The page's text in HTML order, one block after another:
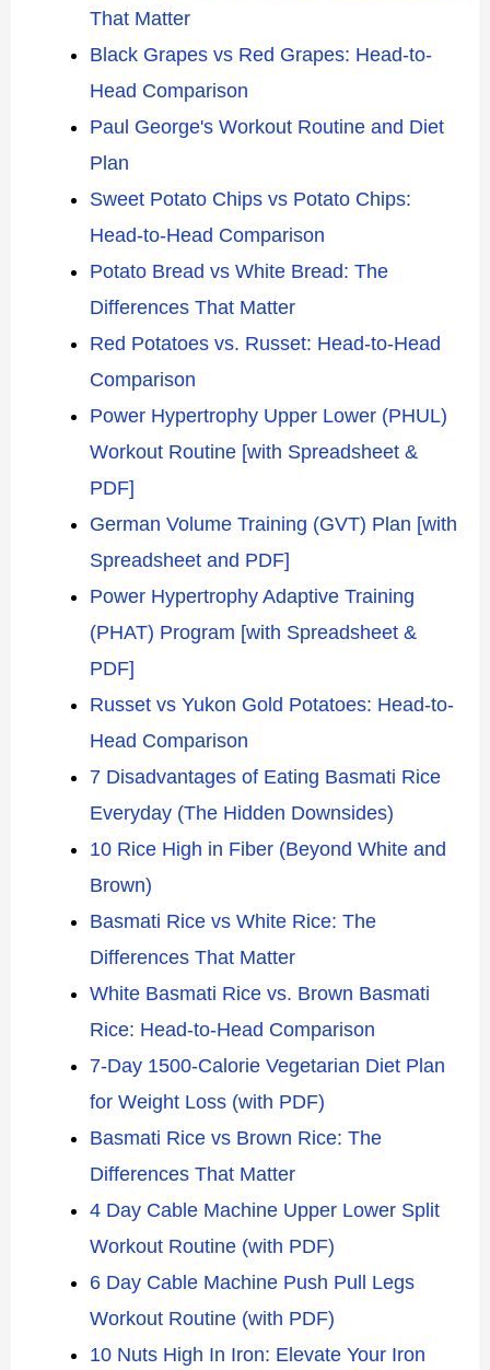
That Matter
Black Grapes vs Red Grapes: Head-to-
Head Comparison
Paul George's Workout Routine and Diet
Plan
Sweet Potato Chips vs Potato Chips:
Head-to-Head Comparison
Potato Bread vs White Bread: The
Differences That Matter
Red Potatoes vs. Russet: Head-to-Head
Comparison
Power Hypertrophy Upper Lower (PHUL)
Workout Routine [with Spreadsheet &
PDF]
German Volume Training (GVT) Plan [with
Spreadsheet and PDF]
Power Hypertrophy Adaptive Training
(PHAT) Program [with Spreadsheet &
PDF]
Russet vs Yukon Gold Potatoes: Head-to-
Head Comparison
7 Disadvantages of Eating Basmati Rice
Everyday (The Hidden Downsides)
10 Rice High in Fiber (Beyond White and
Brown)
Basmati Rice vs White Rice: The
Differences That Matter
White Basmati Rice vs. Brown Basmati
Rice: Head-to-Head Comparison
7-Day 1500-Calorie Vegetarian Diet Plan
for Weight Loss (with PDF)
Basmati Rice vs Brown Rice: The
Differences That Matter
4 Day Cable Machine Upper Lower Split
Workout Routine (with PDF)
6 Day Cable Machine Push Pull Legs
Workout Routine (with PDF)
10 Nuts High In Iron: Elevate Your Iron